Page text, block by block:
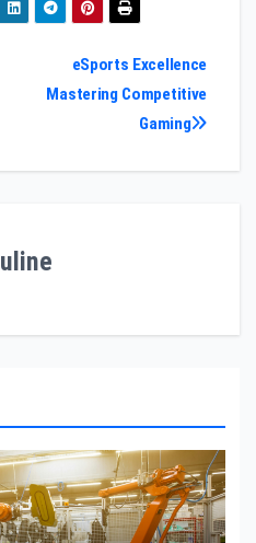
eSports Excellence
Mastering Competitive
Gaming